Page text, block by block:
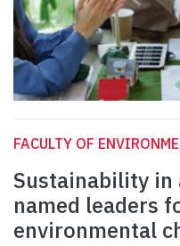
FACULTY OF
Sustainability in
named leaders
environmental